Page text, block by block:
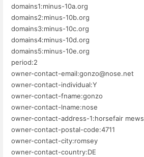
domains1:minus-10a.org
domains2:minus-10b.org
domains3:minus-10c.org
domains4:minus-10d.org
domains5:minus-10e.org
period:2
owner-contact-email:gonzo@nose.net
owner-contact-individual:Y
owner-contact-fname:gonzo
owner-contact-lname:nose
owner-contact-address-1:horsefair mews
owner-contact-postal-code:4711
owner-contact-city:romsey
owner-contact-country:DE